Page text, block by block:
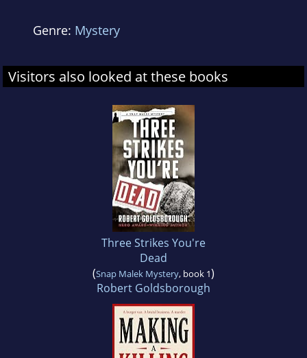
Genre: Mystery
Visitors also looked at these books
Three Strikes You're
Dead
(Snap Malek Mystery, book 1)
Robert Goldsborough